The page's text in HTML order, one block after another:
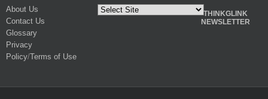
About Us
Contact Us
Glossary
Privacy
Policy/Terms of Use
THINKGLINK
NEWSLETTER